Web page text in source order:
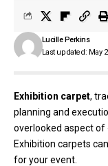
Last updated: May
Lucille Perkins
Exhibition carpet,
planning and
overlooked aspect of
Exhibition carpets
for your event.